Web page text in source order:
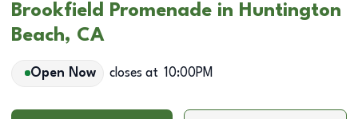
Brookfield Promenade in Huntington
Beach, CA
Open Now closes at 10:00PM